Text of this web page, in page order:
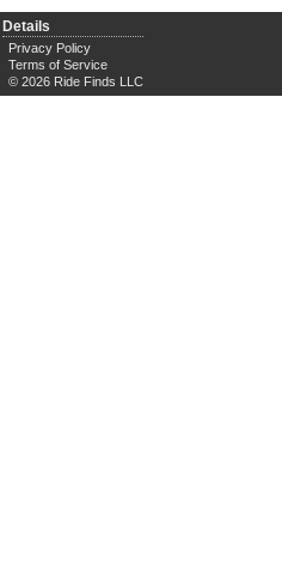
Details
Privacy Policy
Terms of Service
© 2026 Ride Finds LLC